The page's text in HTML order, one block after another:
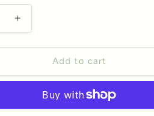
Increase
quantity
for
October
Marigold
Add to cart